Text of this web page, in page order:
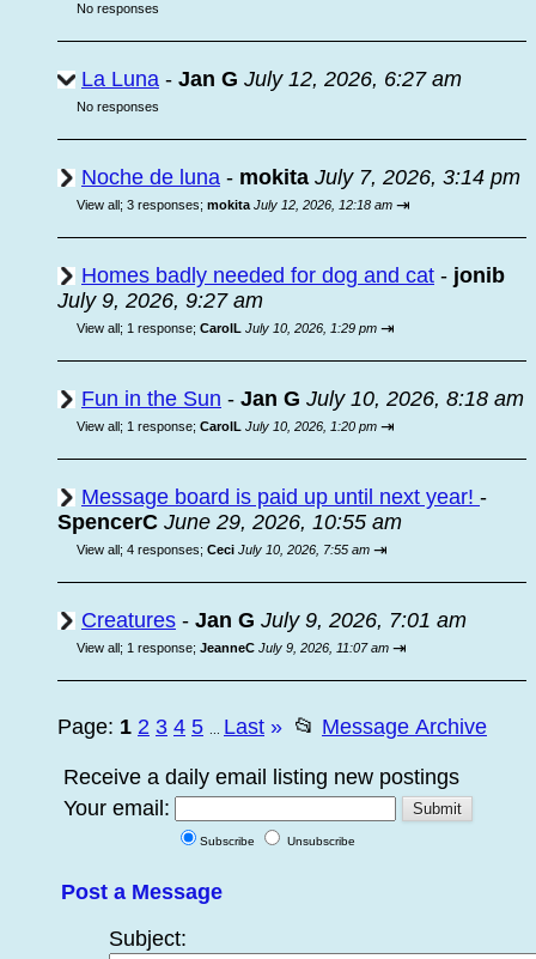
No responses
La Luna - Jan G July 12, 2026, 6:27 am
No responses
Noche de luna - mokita July 7, 2026, 3:14 pm
View all; 3 responses; mokita July 12, 2026, 12:18 am ⇥
Homes badly needed for dog and cat - jonib
July 9, 2026, 9:27 am
View all; 1 response; CarolL July 10, 2026, 1:29 pm ⇥
Fun in the Sun - Jan G July 10, 2026, 8:18 am
View all; 1 response; CarolL July 10, 2026, 1:20 pm ⇥
Message board is paid up until next year! -
SpencerC June 29, 2026, 10:55 am
View all; 4 responses; Ceci July 10, 2026, 7:55 am ⇥
Creatures - Jan G July 9, 2026, 7:01 am
View all; 1 response; JeanneC July 9, 2026, 11:07 am ⇥
Page: 1 2 3 4 5 Last » 📂 Message Archive
Receive a daily email listing new postings
Your email:
Subscribe Unsubscribe
Post a Message
Subject: